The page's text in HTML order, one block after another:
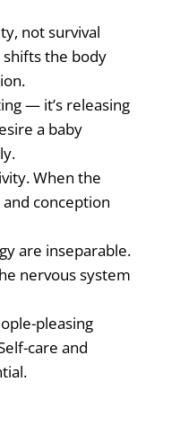
not survival
the body
— it’s releasing
a baby
When the
conception
are inseparable.
nervous system
pleasing
care and